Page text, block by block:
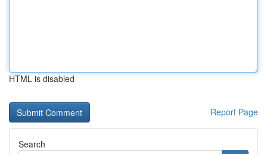
HTML is disabled
Report Page
Search